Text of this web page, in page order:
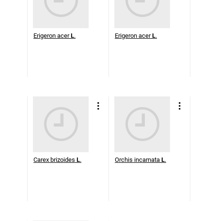
Erigeron acerL. Erigeron acerL.
Carex brizoides L. Orchis incarnata L.